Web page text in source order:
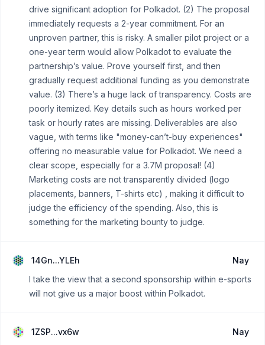
drive significant adoption for Polkadot. (2) The proposal
immediately requests a 2-year commitment. For an
unproven partner, this is risky. A smaller pilot project or a
one-year term would allow Polkadot to evaluate the
partnership’s value. Prove yourself first, and then
gradually request additional funding as you demonstrate
value. (3) There’s a huge lack of transparency. Costs are
poorly itemized. Key details such as hours worked per
task or hourly rates are missing. Deliverables are also
vague, with terms like "money-can’t-buy experiences"
offering no measurable value for Polkadot. We need a
clear scope, especially for a 3.7M proposal! (4)
Marketing costs are not transparently divided (logo
placements, banners, T-shirts etc) , making it difficult to
judge the efficiency of the spending. Also, this is
something for the marketing bounty to judge.
14Gn...YLEh
Nay
I take the view that a second sponsorship within e-sports
will not give us a major boost within Polkadot.
1ZSP...vx6w
Nay